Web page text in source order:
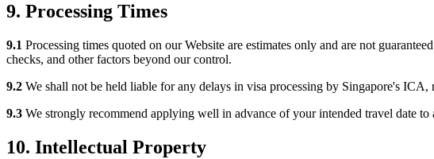
9. Processing Times
9.1 Processing times quoted on our Website are estimates only and are not
checks, and other factors beyond our control.
9.2 We shall not be held liable for any delays in visa processing by Singapore's
9.3 We strongly recommend applying well in advance of your intended travel date
10. Intellectual Property